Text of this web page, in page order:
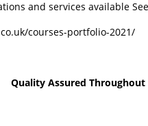
and services available
courses-portfolio-2021/
Quality Assured Throughout